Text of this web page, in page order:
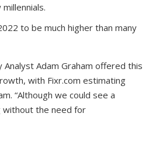
to be much higher than many
Adam Graham offered this
with Fixr.com estimating
“Although we could see a
without the need for